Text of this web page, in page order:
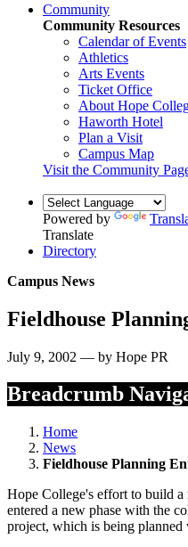
Community
Community Resources
Calendar of Events
Athletics
Arts Events
Ticket Office
About Hope
Haworth Hotel
Plan a Visit
Campus Map
Visit the Community
Powered by
Translate
Directory
Campus News
Fieldhouse
July 9, 2002 — by Hope PR
Breadcrumb
Home
News
Fieldhouse Planning
Hope College's effort to build
entered a new phase with the
project, which is being